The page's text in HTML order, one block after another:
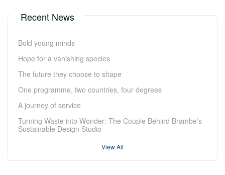
Recent News
Bold young minds
Hope for a vanishing species
The future they choose to shape
One programme, two countries, four degrees
A journey of service
Turning Waste into Wonder: The Couple Behind Brambe’s
Sustainable Design Studio
View All